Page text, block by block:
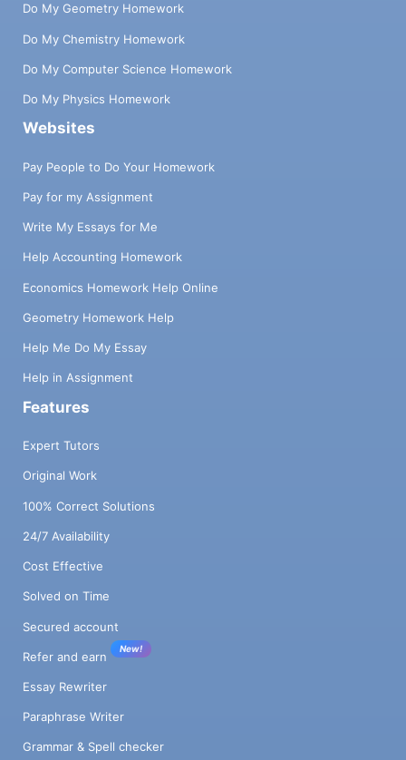
Do My Geometry Homework
Do My Chemistry Homework
Do My Computer Science Homework
Do My Physics Homework
Websites
Pay People to Do Your Homework
Pay for my Assignment
Write My Essays for Me
Help Accounting Homework
Economics Homework Help Online
Geometry Homework Help
Help Me Do My Essay
Help in Assignment
Features
Expert Tutors
Original Work
100% Correct Solutions
24/7 Availability
Cost Effective
Solved on Time
Secured account
Refer and earn
New!
Essay Rewriter
Paraphrase Writer
Grammar & Spell checker